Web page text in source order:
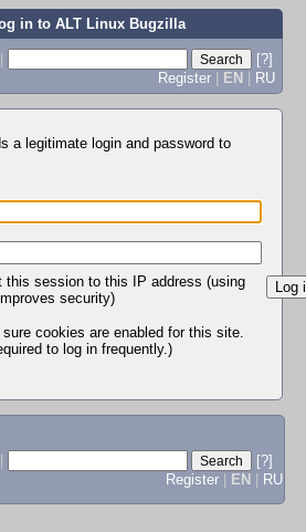
in to ALT Linux Bugzilla
|
[?]
Register | EN | RU
a legitimate login and password to
this session to this IP address (using
security)
cookies are enabled for this site.
to log in frequently.)
[?]
Register
EN RU